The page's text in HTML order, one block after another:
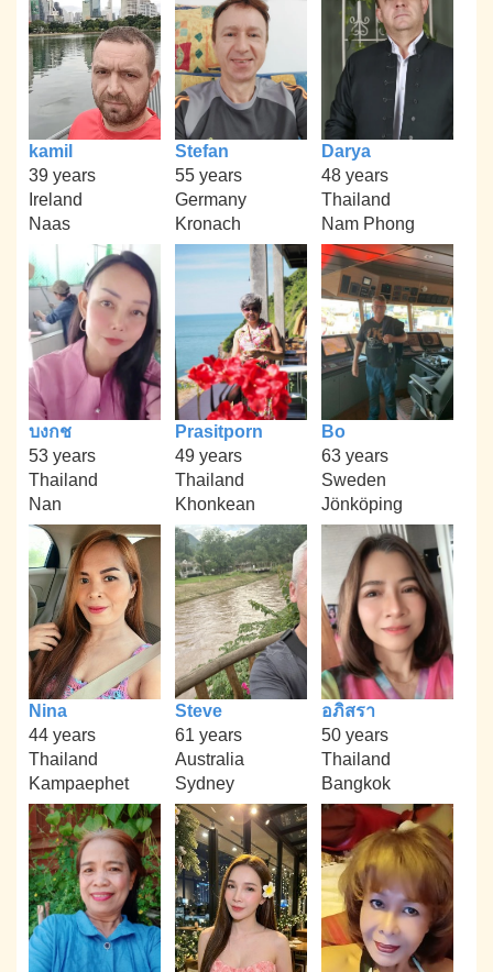
kamil
39 years
Ireland
Naas
Stefan
55 years
Germany
Kronach
Darya
48 years
Thailand
Nam Phong
บงกช
53 years
Thailand
Nan
Prasitporn
49 years
Thailand
Khonkean
Bo
63 years
Sweden
Jönköping
Nina
44 years
Thailand
Kampaephet
Steve
61 years
Australia
Sydney
อภิสรา
50 years
Thailand
Bangkok